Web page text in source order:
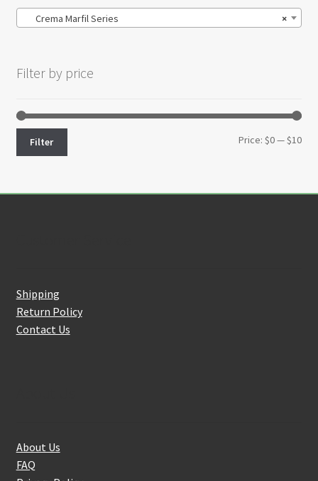
×
Crema Marfil Series
Filter by price
Min
Max
Filter Price:$0—$10
Shipping
Return Policy
Contact Us
About Us
FAQ